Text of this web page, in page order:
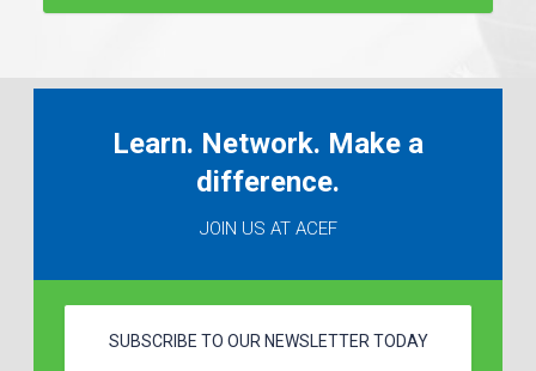
Learn. Network. Make a
difference.
JOIN US AT ACEF
SUBSCRIBE TO OUR NEWSLETTER TODAY